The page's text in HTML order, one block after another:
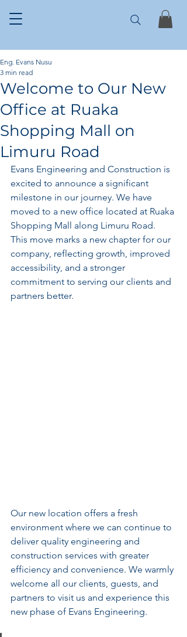
Welcome to Our New
Office at Ruaka
Shopping Mall on
Limuru Road
Eng. Evans Nusu
3 min read
Evans Engineering and Construction is
excited to announce a significant
milestone in our journey. We have
moved to a new office located at Ruaka
Shopping Mall along Limuru Road.
This move marks a new chapter for our
company, reflecting growth, improved
accessibility, and a stronger
commitment to serving our clients and
partners better.
Our new location offers a fresh
environment where we can continue to
deliver quality engineering and
construction services with greater
efficiency and convenience. We warmly
welcome all our clients, guests, and
partners to visit us and experience this
new phase of Evans Engineering.